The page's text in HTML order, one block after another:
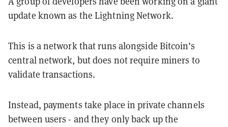
update known as the Lightning Network.
This is a network that runs alongside Bitcoin’s
central network, but does not require miners to
validate transactions.
Instead, payments take place in private channels
between users - and they only back up the